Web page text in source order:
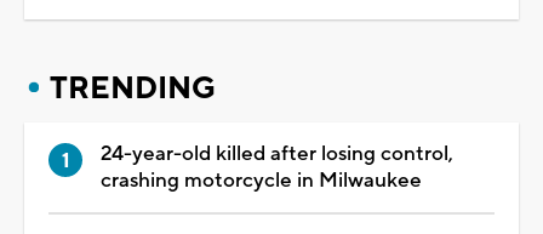
TRENDING
24-year-old killed after losing control,
crashing motorcycle in Milwaukee